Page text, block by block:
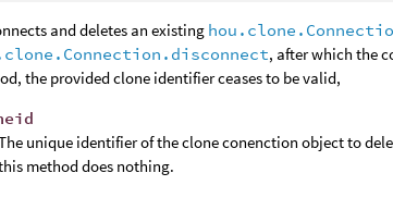
and deletes an existing
, after which the
the provided clone identifier ceases to be valid,
unique identifier of the clone conenction object to
method does nothing.